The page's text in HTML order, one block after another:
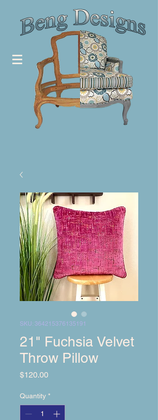
SKU: 364215376135191
21" Fuchsia Velvet
Throw Pillow
$120.00Price
Quantity *